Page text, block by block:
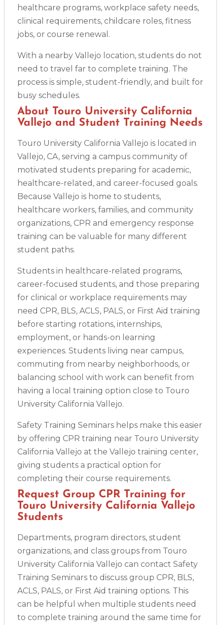
2
healthcare programs, workplace safety needs,
clinical requirements, childcare roles, fitness
jobs, or course renewal.
With a nearby Vallejo location, students do not
need to travel far to complete training. The
process is simple, student-friendly, and built for
busy schedules.
About Touro University California
Vallejo and Student Training Needs
Touro University California Vallejo is located in
Vallejo, CA, serving a campus community of
motivated students preparing for academic,
healthcare-related, and career-focused goals.
Because Vallejo is home to students,
healthcare workers, families, and community
organizations, CPR and emergency response
training can be valuable for many different
student paths.
Students in healthcare-related programs,
career-focused students, and those preparing
for clinical or workplace requirements may
need CPR, BLS, ACLS, PALS, or First Aid training
before starting rotations, internships,
employment, or hands-on learning
experiences. Students living near campus,
commuting from nearby neighborhoods, or
balancing school with work can benefit from
having a local training option close to Touro
University California Vallejo.
Safety Training Seminars helps make this easier
by offering CPR training near Touro University
California Vallejo at the Vallejo training center,
giving students a practical option for
completing their course requirements.
Request Group CPR Training for
Touro University California Vallejo
Students
Departments, program directors, student
organizations, and class groups from Touro
University California Vallejo can contact Safety
Training Seminars to discuss group CPR, BLS,
ACLS, PALS, or First Aid training options. This
can be helpful when multiple students need
to complete training around the same time for